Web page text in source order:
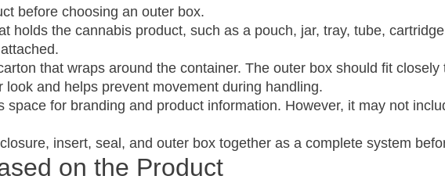
before choosing an outer box.
holds the cannabis product, such as a pouch, jar, tray, tube,
that wraps around the container. The outer box should fit
look and helps prevent movement during handling.
space for branding and product information. However, it may not
insert, seal, and outer box together as a complete system
on the Product